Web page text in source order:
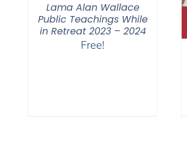
Lama Alan Wallace
Public Teachings While
in Retreat 2023 – 2024
Free!